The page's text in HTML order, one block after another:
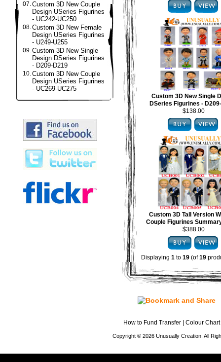
07.Custom 3D New Couple
Design USeries Figurines
- UC242-UC250
08.Custom 3D New Female
Design USeries Figurines
- U249-U255
09.Custom 3D New Single
Design DSeries Figurines
- D209-D219
10.Custom 3D New Couple
Design USeries Figurines
- UC269-UC275
Custom 3D New Single
DSeries Figurines -
$138.00
Custom 3D Tall Version
Couple Figurines
$388.00
Displaying 1 to 19 (of19
How to Fund Transfer Colour Chart
Copyright © 2026 Unusually Creation. All